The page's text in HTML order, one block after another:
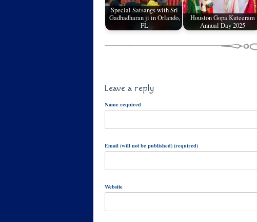
Special Satsangs with Sri
Gadhadharan ji in Orlando,
FL
Houston Gopa Kuteeram
Annual Day 2025
Leave a reply
Name required
Email (will not be published) (required)
Website